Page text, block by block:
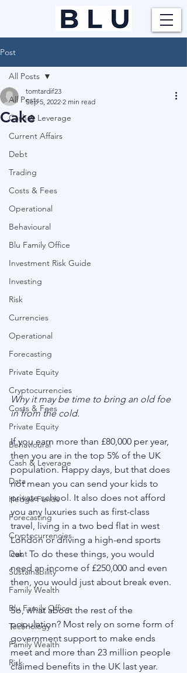
Post
All Posts
Cash & Leverage
Current Affairs
Debt
Trading
Costs & Fees
Operational
Behavioural
Blu Family Office
Investment Risk Guide
Investing
Risk
Currencies
Operational
Forecasting
Private Equity
Cryptocurrencies
Costs & Fees
Private Equity
Behavioural
Cash & Leverage
Data
Hedge Funds
Forecasting
Cryptocurrencies
Debt
Sustainability
Family Wealth
Blu Family Office
Technology
Family Wealth
Risk
All Posts
Cake
tomtardif23
Sep 5, 2022 2 min read
Why it may be time to bring an old foe
in from the cold.
If you earn more than £80,000 per year,
then you are in the top 5% of the UK
population. Happy days, but that does
not mean you can send your kids to
private school. It also does not afford
you any luxuries such as first-class
travel, living in a two bed flat in west
London or driving a high-end sports
car.  To do these things, you would
need an income of £250,000 and even
then, you would just about break even.
So, what about the rest of the
population? Most rely on some form of
government support to make ends
meet and more than 23 million people
claimed benefits in the UK last year.